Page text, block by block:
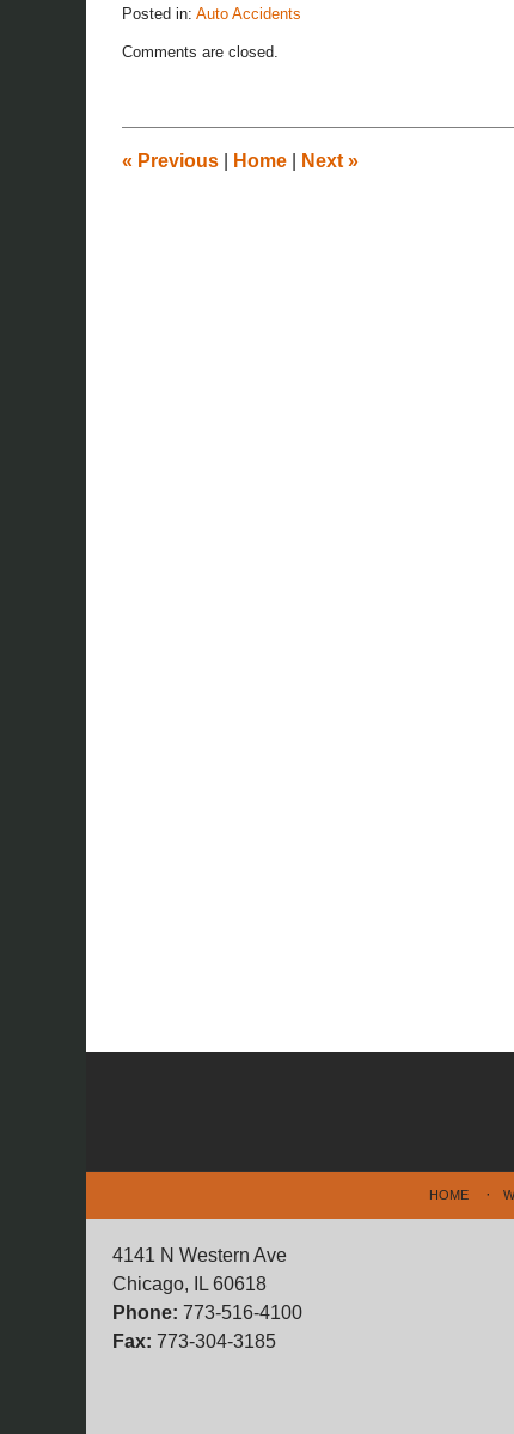
Posted in: Auto Accidents
November
12:14
pm
Comments are closed.
« Previous Home Next »
4141 N Western Ave
Chicago, IL 60618
Phone: 773-516-4100
Fax: 773-304-3185
HOME